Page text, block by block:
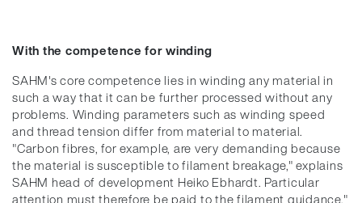
With the competence for winding
SAHM's core competence lies in winding any material in
such a way that it can be further processed without any
problems. Winding parameters such as winding speed
and thread tension differ from material to material.
"Carbon fibres, for example, are very demanding because
the material is susceptible to filament breakage," explains
SAHM head of development Heiko Ebhardt. Particular
attention must therefore be paid to the filament guidance."